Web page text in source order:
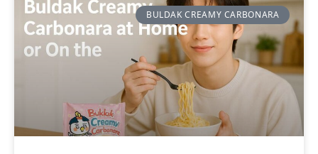
BULDAK CREAMY CARBONARA